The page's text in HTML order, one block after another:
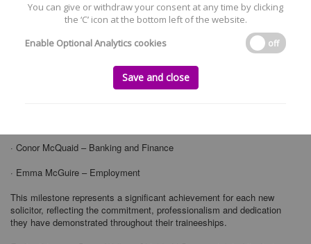
Byrne Wallace Shields LLP is pleased to congratulate its second group
of newly qualified solicitors for 2026 who have successfully completed
their traineeships with the Firm and have been admitted to the Roll of
Solicitors by the Law Society of Ireland.
The four newly qualified solicitors are as follows:
· Conor McQuaid – Banking and Finance
· Emma McGuire – Employment
This milestone represents a significant achievement for each new
solicitor, reflecting the commitment, professionalism and dedication
they have demonstrated throughout their traineeships.
You can give or withdraw your consent at any time by clicking
the ‘C’ icon at the bottom left of the website.
Enable Optional Analytics cookies
off
Save and close